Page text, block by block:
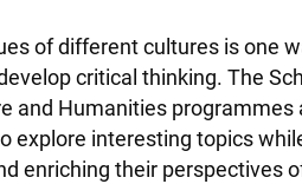
of different cultures is one
critical thinking. The
and Humanities programmes
explore interesting topics
enriching their perspectives